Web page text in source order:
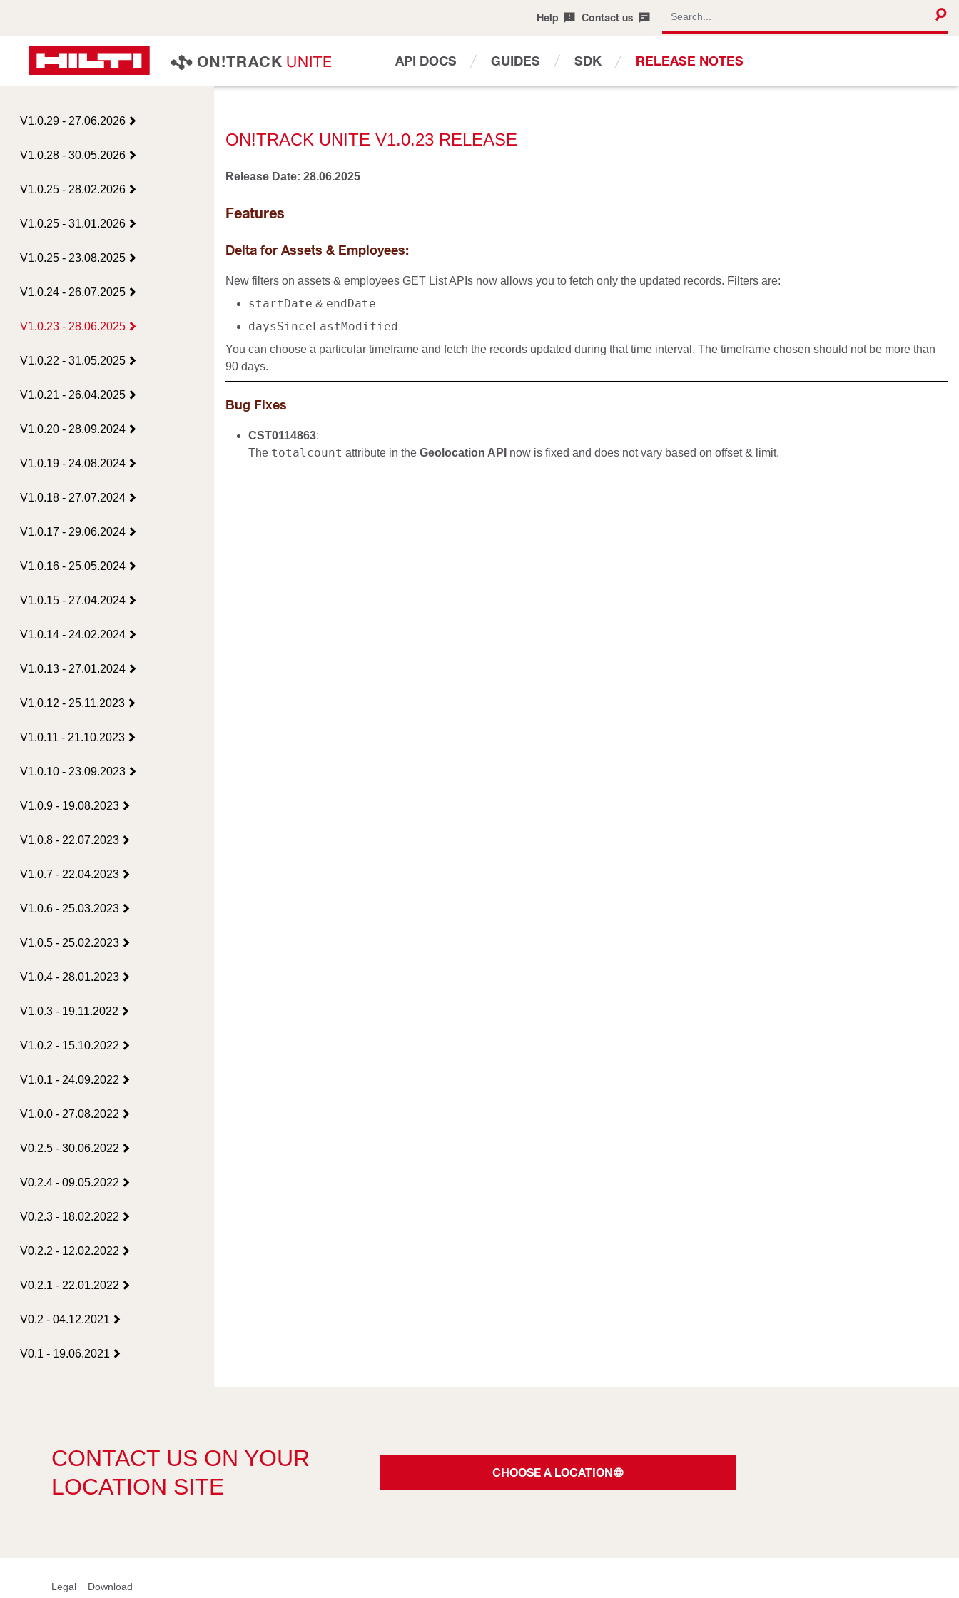
Help Contact us
UNITE
ON!TRACK API DOCS GUIDES SDK RELEASE NOTES
V1.0.29 - 27.06.2026
V1.0.28 - 30.05.2026
V1.0.25 - 28.02.2026
V1.0.25 - 31.01.2026
V1.0.25 - 23.08.2025
V1.0.24 - 26.07.2025
V1.0.23 - 28.06.2025
V1.0.22 - 31.05.2025
V1.0.21 - 26.04.2025
V1.0.20 - 28.09.2024
V1.0.19 - 24.08.2024
V1.0.18 - 27.07.2024
V1.0.17 - 29.06.2024
V1.0.16 - 25.05.2024
V1.0.15 - 27.04.2024
V1.0.14 - 24.02.2024
V1.0.13 - 27.01.2024
V1.0.12 - 25.11.2023
V1.0.11 - 21.10.2023
V1.0.10 - 23.09.2023
V1.0.9 - 19.08.2023
V1.0.8 - 22.07.2023
V1.0.7 - 22.04.2023
V1.0.6 - 25.03.2023
V1.0.5 - 25.02.2023
V1.0.4 - 28.01.2023
V1.0.3 - 19.11.2022
V1.0.2 - 15.10.2022
V1.0.1 - 24.09.2022
V1.0.0 - 27.08.2022
V0.2.5 - 30.06.2022
V0.2.4 - 09.05.2022
V0.2.3 - 18.02.2022
V0.2.2 - 12.02.2022
V0.2.1 - 22.01.2022
V0.2 - 04.12.2021
V0.1 - 19.06.2021
ON!TRACK UNITE V1.0.23 RELEASE
Release Date: 28.06.2025
Features
Delta for Assets & Employees:
New filters on assets & employees GET List APIs now allows you to fetch only the updated records. Filters are:
startDate & endDate
daysSinceLastModified
You can choose a particular timeframe and fetch the records updated during that time interval. The timeframe chosen should not be more than
90 days.
Bug Fixes
CST0114863:
The totalcount attribute in the Geolocation API now is fixed and does not vary based on offset & limit.
CONTACT US ON YOUR
LOCATION SITE
CHOOSE A LOCATION
Legal Download